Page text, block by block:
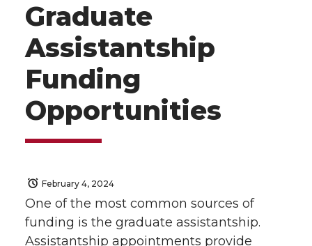
Graduate
Assistantship
Funding
Opportunities
February 4, 2024
One of the most common sources of
funding is the graduate assistantship.
Assistantship appointments provide